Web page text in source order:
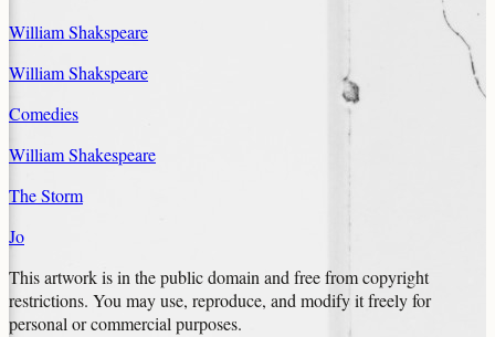
William Shakspeare
William Shakspeare
Comedies
William Shakespeare
The Storm
Jo
This artwork is in thepublic domainand free from copyright
restrictions. You may use, reproduce, and modify it freely for
personal or commercial purposes.